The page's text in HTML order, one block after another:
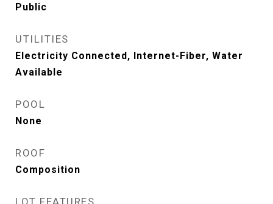
Public
UTILITIES
Electricity Connected, Internet-Fiber, Water
Available
POOL
None
ROOF
Composition